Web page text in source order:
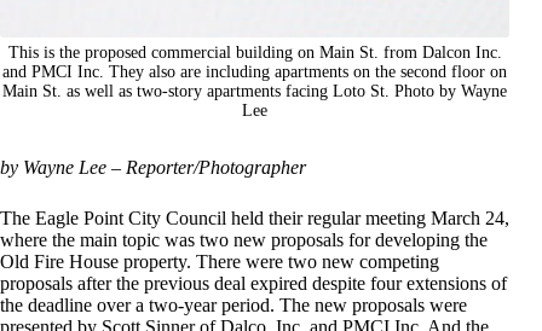
This is the proposed commercial building on Main St. from Dalcon Inc.
and PMCI Inc. They also are including apartments on the second floor on
Main St. as well as two-story apartments facing Loto St. Photo by Wayne
Lee
by Wayne Lee – Reporter/Photographer
The Eagle Point City Council held their regular meeting March 24,
where the main topic was two new proposals for developing the
Old Fire House property. There were two new competing
proposals after the previous deal expired despite four extensions of
the deadline over a two-year period. The new proposals were